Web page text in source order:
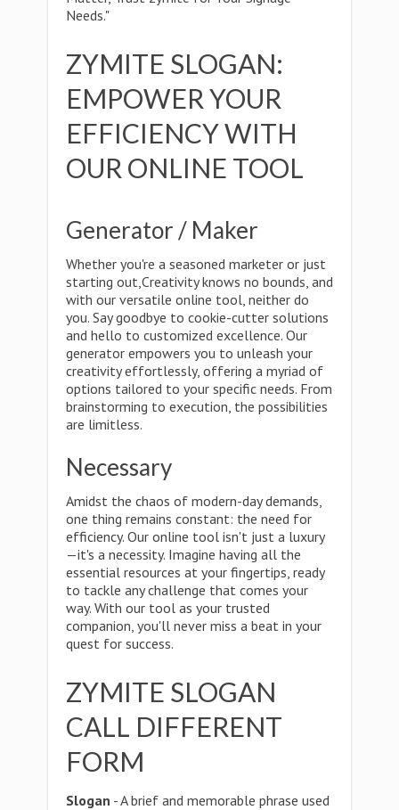
Needs."
ZYMITE SLOGAN:
EMPOWER YOUR
EFFICIENCY WITH
OUR ONLINE TOOL
Generator / Maker
Whether you're a seasoned marketer or just
starting out,Creativity knows no bounds, and
with our versatile online tool, neither do
you. Say goodbye to cookie-cutter solutions
and hello to customized excellence. Our
generator empowers you to unleash your
creativity effortlessly, offering a myriad of
options tailored to your specific needs. From
brainstorming to execution, the possibilities
are limitless.
Necessary
Amidst the chaos of modern-day demands,
one thing remains constant: the need for
efficiency. Our online tool isn't just a luxury
—it's a necessity. Imagine having all the
essential resources at your fingertips, ready
to tackle any challenge that comes your
way. With our tool as your trusted
companion, you'll never miss a beat in your
quest for success.
ZYMITE SLOGAN
CALL DIFFERENT
FORM
Slogan - A brief and memorable phrase used